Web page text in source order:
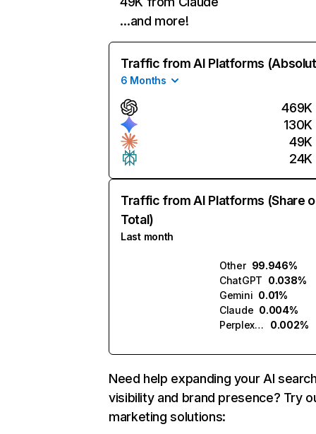
…and more!
Traffic from AI Platforms
6 Months
469K
130K
49K
24K
Traffic from AI Platforms (Share
Total)
Last month
Other 99.946%
ChatGPT 0.038%
Gemini 0.01%
Claude 0.004%
Perplexity
0.002%
Need help expanding your AI
visibility and brand presence? Try
marketing solutions: